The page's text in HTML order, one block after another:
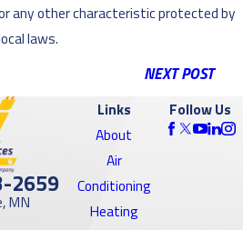
any other characteristic protected by
laws.
NEXT POST
2659
MN
Links
About
Air
Conditioning
Heating
Follow Us